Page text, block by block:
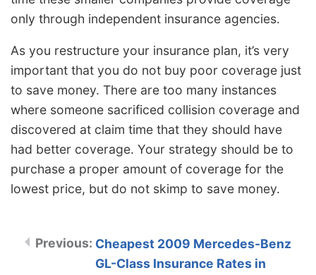
only through independent insurance agencies.
As you restructure your insurance plan, it’s very
important that you do not buy poor coverage just
to save money. There are too many instances
where someone sacrificed collision coverage and
discovered at claim time that they should have
had better coverage. Your strategy should be to
purchase a proper amount of coverage for the
lowest price, but do not skimp to save money.
Cheapest 2009 Mercedes-Benz
GL-Class Insurance Rates in